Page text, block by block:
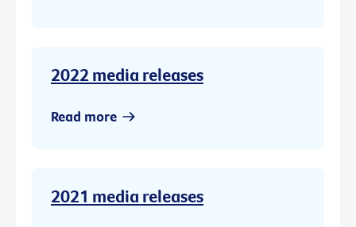
2022 media releases
Read more
2021 media releases